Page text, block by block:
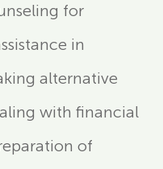
for
in
alternative
with financial
of